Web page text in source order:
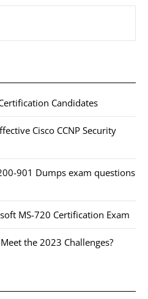
Candidates
Cisco CCNP Security
901 Dumps exam questions
MS-720 Certification Exam
the 2023 Challenges?